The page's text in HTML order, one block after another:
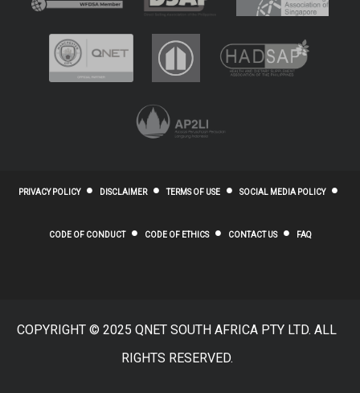
PRIVACY POLICY DISCLAIMER TERMS OF USE SOCIAL MEDIA POLICY
CODE OF CONDUCT CODE OF ETHICS CONTACT US FAQ
COPYRIGHT © 2025 QNET SOUTH AFRICA PTY LTD. ALL
RIGHTS RESERVED.